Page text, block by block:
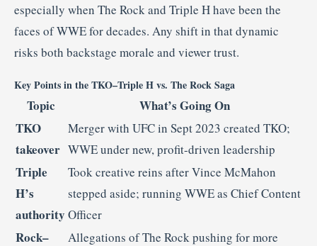
especially when The Rock and Triple H have been the
faces of WWE for decades. Any shift in that dynamic
risks both backstage morale and viewer trust.
Key Points in the TKO–Triple H vs. The Rock Saga
Topic
What’s Going On
TKO
takeover
Merger with UFC in Sept 2023 created TKO;
WWE under new, profit-driven leadership
Triple
H’s
authority
Took creative reins after Vince McMahon
stepped aside; running WWE as Chief Content
Officer
Rock– Allegations of The Rock pushing for more